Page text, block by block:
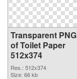
Transparent PNG
of Toilet Paper
512x374
Res.: 512x374
Size: 66 kb